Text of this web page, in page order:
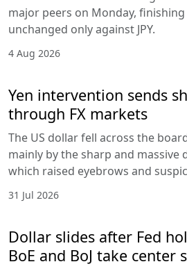
major peers on Monday,
unchanged only against JPY.
4 Aug 2026
Yen intervention sends
through FX markets
The US dollar fell across the
mainly by the sharp and massive
which raised eyebrows and
31 Jul 2026
Dollar slides after Fed
BoE and BoJ take center